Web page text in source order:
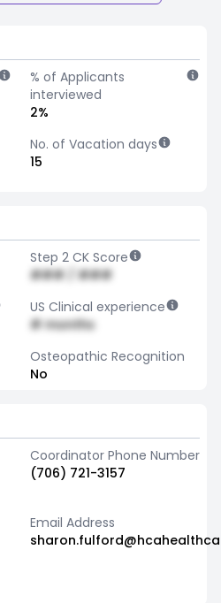
% of Applicants
interviewed
2%
No. of Vacation days
15
Step 2 CK Score
### / ###
US Clinical experience
# months
Osteopathic Recognition
No
Coordinator Phone Number
(706) 721-3157
Email Address